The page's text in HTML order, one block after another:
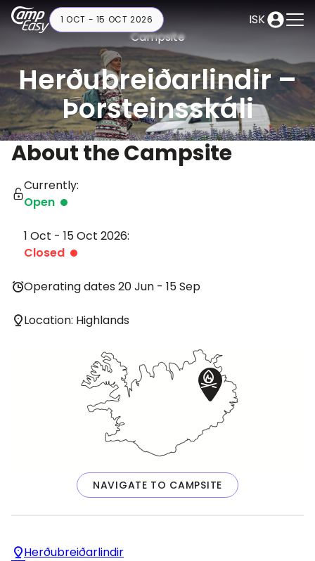
ISK
1 OCT - 15 OCT 2026
Campsite
Herðubreiðarlindir –
Þorsteinsskáli
About the Campsite
Currently:
Open
1 Oct - 15 Oct 2026:
Closed
Operating dates 20 Jun - 15 Sep
Location: Highlands
NAVIGATE TO CAMPSITE
Herðubreiðarlindir